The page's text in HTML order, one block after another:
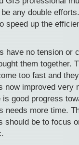
any double
speed up the
have no tension or
them together.
too fast and
now improved very
good progress
needs more time.
should be to focus